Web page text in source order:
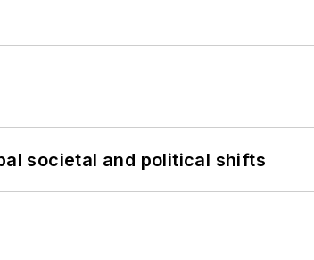
societal and political shifts